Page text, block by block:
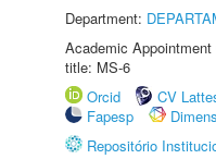
Department:
Academic
title: MS-6
Orcid
CV
Fapesp
Repositório